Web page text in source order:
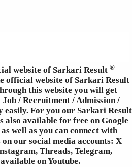
website of Sarkari Result ®
official website of Sarkari Result
this website you will get
/ Recruitment / Admission /
easily. For you our Sarkari Result
also available for free on Google
well as you can connect with
our social media accounts: X
Threads, Telegram,
on Youtube.